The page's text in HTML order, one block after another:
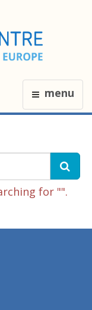
menu
for "".